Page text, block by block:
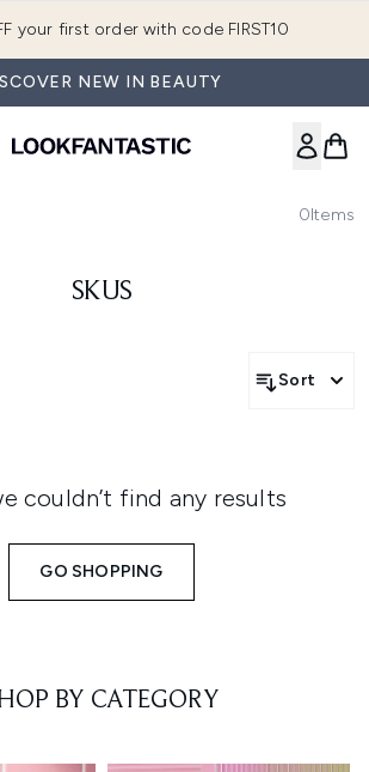
your first order with code FIRST10
NEW IN BEAUTY
0Items
SKUS
Sort
couldn’t find any results
GO SHOPPING
BY CATEGORY